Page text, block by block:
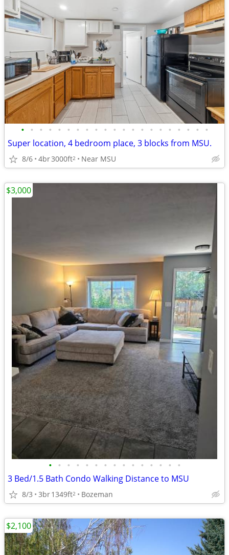
• • • • • • • • • • • • • • • • • • • • •
Super location, 4 bedroom place, 3 blocks from MSU.
8/6 4br3000ft2 Near MSU
• • • • • • • • • • • • • • •
3 Bed/1.5 Bath Condo Walking Distance to MSU
8/3 3br1349ft2 Bozeman
$3,000
$2,100